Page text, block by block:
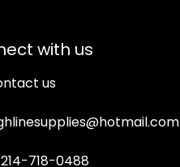
with us
us
214-718-0488